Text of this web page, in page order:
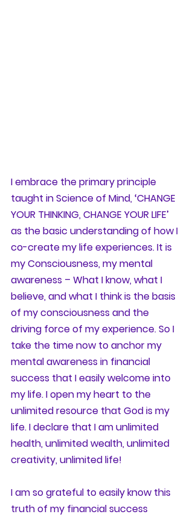
I embrace the primary principle
taught in Science of Mind, ‘CHANGE
YOUR THINKING, CHANGE YOUR LIFE’
as the basic understanding of how I
co-create my life experiences. It is
my Consciousness, my mental
awareness – What I know, what I
believe, and what I think is the basis
of my consciousness and the
driving force of my experience. So I
take the time now to anchor my
mental awareness in financial
success that I easily welcome into
my life. I open my heart to the
unlimited resource that God is my
life. I declare that I am unlimited
health, unlimited wealth, unlimited
creativity, unlimited life!
I am so grateful to easily know this
truth of my financial success